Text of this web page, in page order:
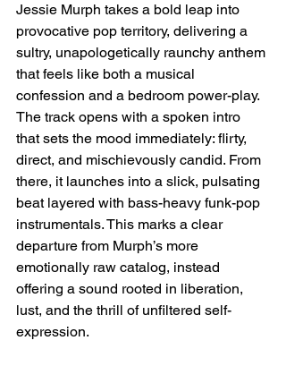
Jessie Murph takes a bold leap into
provocative pop territory, delivering a
sultry, unapologetically raunchy anthem
that feels like both a musical
confession and a bedroom power-play.
The track opens with a spoken intro
that sets the mood immediately: flirty,
direct, and mischievously candid. From
there, it launches into a slick, pulsating
beat layered with bass-heavy funk-pop
instrumentals. This marks a clear
departure from Murph’s more
emotionally raw catalog, instead
offering a sound rooted in liberation,
lust, and the thrill of unfiltered self-
expression.